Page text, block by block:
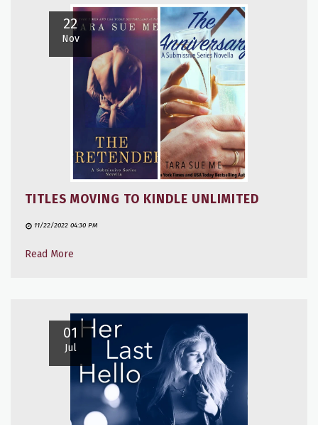
22
Nov
TITLES MOVING TO KINDLE UNLIMITED
11/22/2022 04:30 PM
Read More
01
Jul